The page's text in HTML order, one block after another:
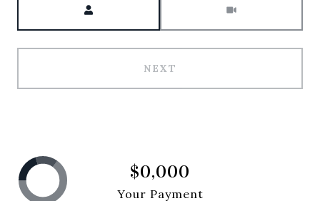
NEXT
$0,000
Your Payment